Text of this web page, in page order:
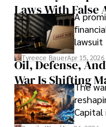
Laws With False
Documents,
Evading Court
Under Oath
A
lawsuit
picture
Tyreece BauerApr 15, 2026
Oil, Defense,
War Is Shifting
The
Capital